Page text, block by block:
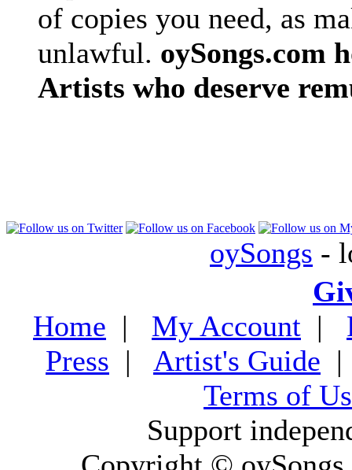
of copies you need, as
unlawful. oySongs.com
Artists who deserve
oySongs -
Home | My Account |
Press | Artist's Guide
Terms of
Support